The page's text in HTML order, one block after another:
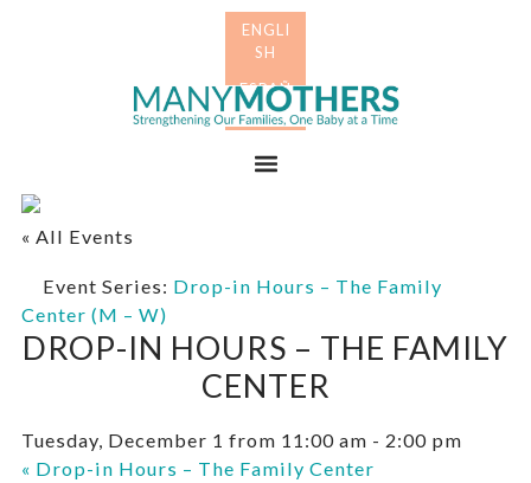
« All Events
Event Series: Drop-in Hours – The Family
Center (M – W)
DROP-IN HOURS – THE FAMILY
CENTER
Tuesday, December 1 from 11:00 am - 2:00 pm
« Drop-in Hours – The Family Center